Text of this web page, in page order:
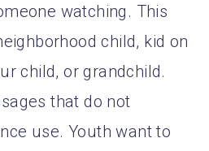
watching. This
child, kid on
child, or grandchild.
that do not
use. Youth want to